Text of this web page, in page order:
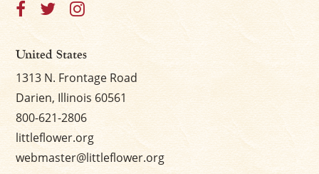
United States
1313 N. Frontage Road
Darien, Illinois 60561
800-621-2806
littleflower.org
webmaster@littleflower.org